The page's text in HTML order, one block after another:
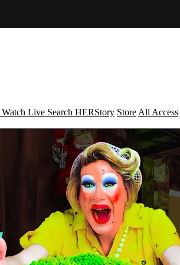
Watch Live Search HERStory Store All Access